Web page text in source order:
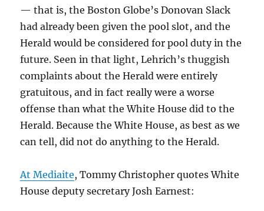
— that is, the Boston Globe’s Donovan Slack
had already been given the pool slot, and the
Herald would be considered for pool duty in the
future. Seen in that light, Lehrich’s thuggish
complaints about the Herald were entirely
gratuitous, and in fact really were a worse
offense than what the White House did to the
Herald. Because the White House, as best as we
can tell, did not do anything to the Herald.
At Mediaite, Tommy Christopher quotes White
House deputy secretary Josh Earnest: